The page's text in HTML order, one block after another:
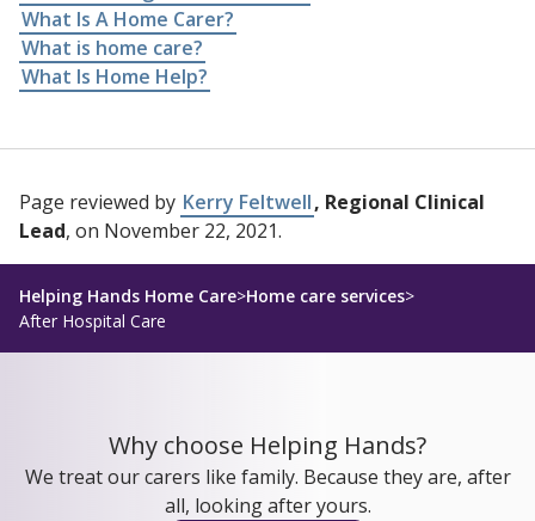
What Is A Home Carer?
What is home care?
What Is Home Help?
Page reviewed by Kerry Feltwell, Regional Clinical
Lead, on November 22, 2021.
Helping Hands Home Care>Home care services>
After Hospital Care
Why choose Helping Hands?
We treat our carers like family. Because they are, after
all, looking after yours.